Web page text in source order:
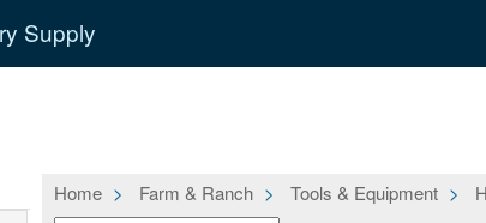
Supply
Home Farm & Ranch Tools & Equipment